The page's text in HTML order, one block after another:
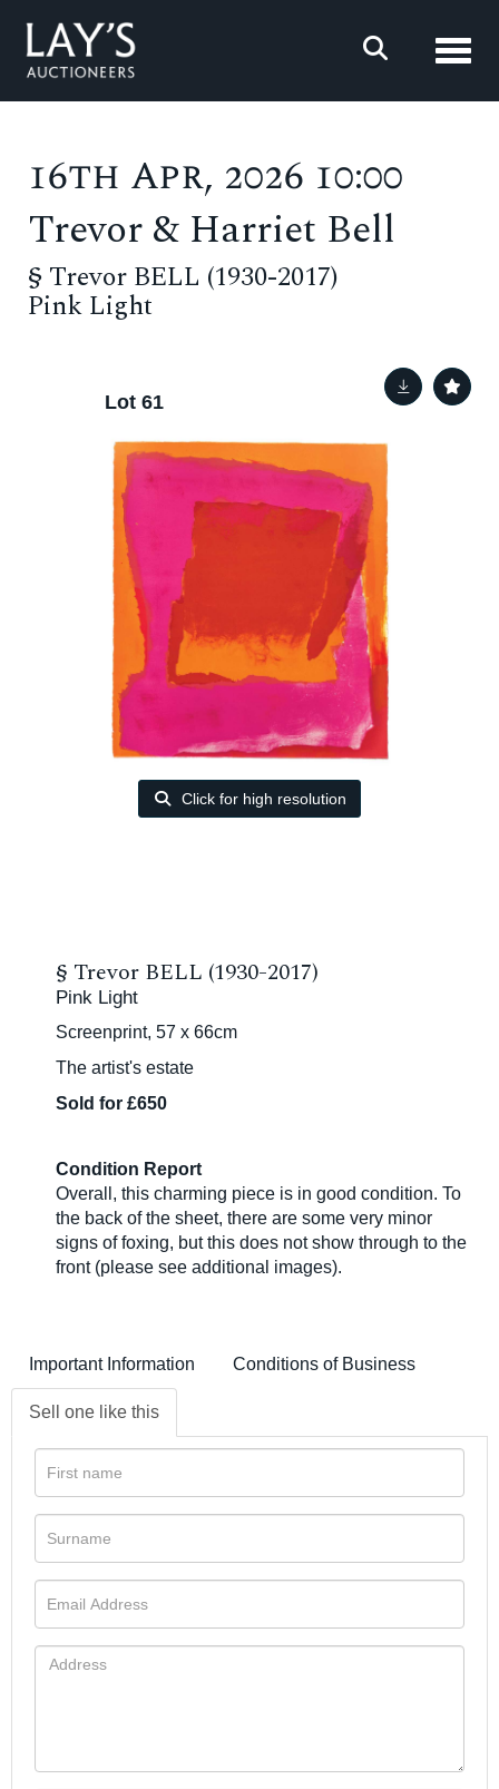
16th Apr, 2026 10:00
Trevor & Harriet Bell
§ Trevor BELL (1930-2017)
Pink Light
Lot 61
Click for high resolution
§ Trevor BELL (1930-2017)
Pink Light
Screenprint, 57 x 66cm
The artist's estate
Sold for £650
Condition Report
Overall, this charming piece is in good condition. To
the back of the sheet, there are some very minor
signs of foxing, but this does not show through to the
front (please see additional images).
Important Information Conditions of Business
Sell one like this